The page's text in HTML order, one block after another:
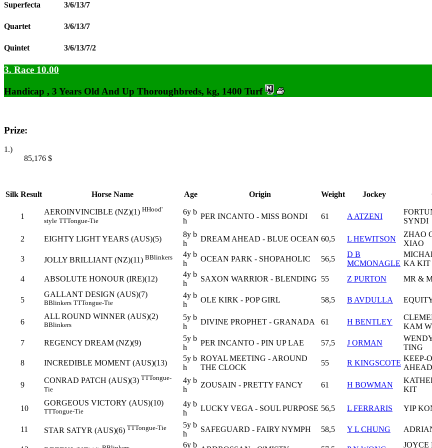
Superfecta 3/6/13/7
Quartet 3/6/13/7
Quintet 3/6/13/7/2
3. Race 10.00
Handicap , 3 Years Old And Up Thoroughbreds, kg, 1400 Turf
Prize:
1.)
85,176 $
Silk Result Horse Name Age Origin Weight Jockey
1
AEROINVINCIBLE (NZ)(1) HHood'
style TTTongue-Tie
6y b
h
PER INCANTO - MISS BONDI 61 A ATZENI
SYNDI
2 EIGHTY LIGHT YEARS (AUS)(5)
8y b
h
DREAM AHEAD - BLUE OCEAN 60,5 L HEWITSON
ZHAO
XIAO
3 JOLLY BRILLIANT (NZ)(11) BBlinkers
4y b
h
OCEAN PARK - SHOPAHOLIC 56,5
D B
MCMONAGLE KA KIT
4 ABSOLUTE HONOUR (IRE)(12)
4y b
h
SAXON WARRIOR - BLENDING 55 Z PURTON MR &
5
GALLANT DESIGN (AUS)(7)
BBlinkers TTTongue-Tie
4y b
h
OLE KIRK - POP GIRL 58,5 B AVDULLA
6
ALL ROUND WINNER (AUS)(2)
BBlinkers
5y b
h
DIVINE PROPHET - GRANADA 61 H BENTLEY
KAM
7 REGENCY DREAM (NZ)(9)
5y b
h
PER INCANTO - PIN UP LAE 57,5 J ORMAN
TING
8 INCREDIBLE MOMENT (AUS)(13)
5y b
h
ROYAL MEETING - AROUND
THE CLOCK
55 R KINGSCOTE
KEEP-
AHEAD
9
CONRAD PATCH (AUS)(3) TTTongue-
Tie
4y b
h
ZOUSAIN - PRETTY FANCY 61 H BOWMAN
KIT
10
GORGEOUS VICTORY (AUS)(10)
TTTongue-Tie
4y b
h
LUCKY VEGA - SOUL PURPOSE 56,5 L FERRARIS YIP
11 STAR SATYR (AUS)(6) TTTongue-Tie
5y b
h
SAFEGUARD - FAIRY NYMPH 58,5 Y L CHUNG
6y b JOYCE